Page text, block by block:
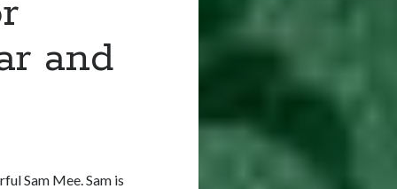
and
Sam Mee. Sam is